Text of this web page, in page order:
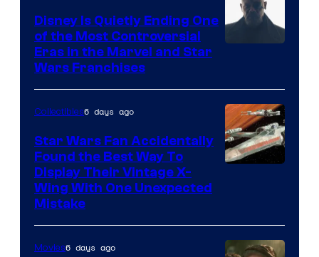
Disney Is Quietly Ending One
of the Most Controversial
Eras in the Marvel and Star
Wars Franchises
Collectibles6 days ago
Star Wars Fan Accidentally
Found the Best Way To
Display Their Vintage X-
Wing With One Unexpected
Mistake
Movies6 days ago